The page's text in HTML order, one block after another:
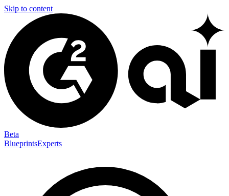
Skip to content
Beta
BlueprintsExperts